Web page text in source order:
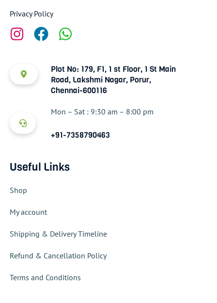
Privacy Policy
Plot No: 179, F1, 1 st Floor, 1 St Main
Road, Lakshmi Nagar, Porur,
Chennai-600116
Mon – Sat : 9:30 am – 8:00 pm
+91-7358790463
Useful Links
Shop
My account
Shipping & Delivery Timeline
Refund & Cancellation Policy
Terms and Conditions